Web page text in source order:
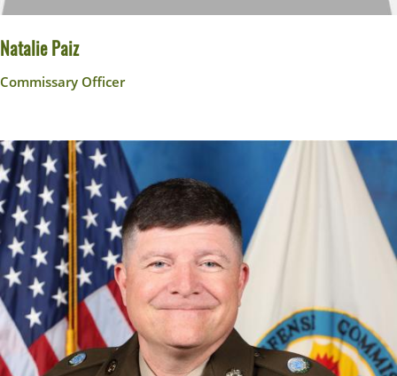
Natalie Paiz
Commissary Officer